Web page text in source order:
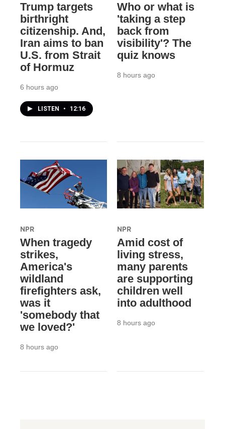
Trump targets
birthright
citizenship. And,
Iran aims to ban
U.S. from Strait
of Hormuz
6 hours ago
LISTEN • 12:16
Who or what is
'taking a step
back from
visibility'? The
quiz knows
8 hours ago
NPR
When tragedy
strikes,
America's
wildland
firefighters ask,
was it
'somebody that
we loved?'
8 hours ago
NPR
Amid cost of
living stress,
many parents
are supporting
children well
into adulthood
8 hours ago